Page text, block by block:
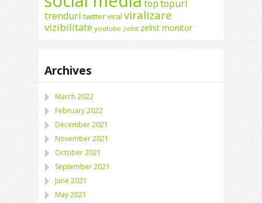
toptopuri
trenduri twitterviral viralizare
vizibilitate youtube zelist zelist monitor
Archives
March 2022
February 2022
December 2021
November 2021
October 2021
September 2021
June 2021
May 2021